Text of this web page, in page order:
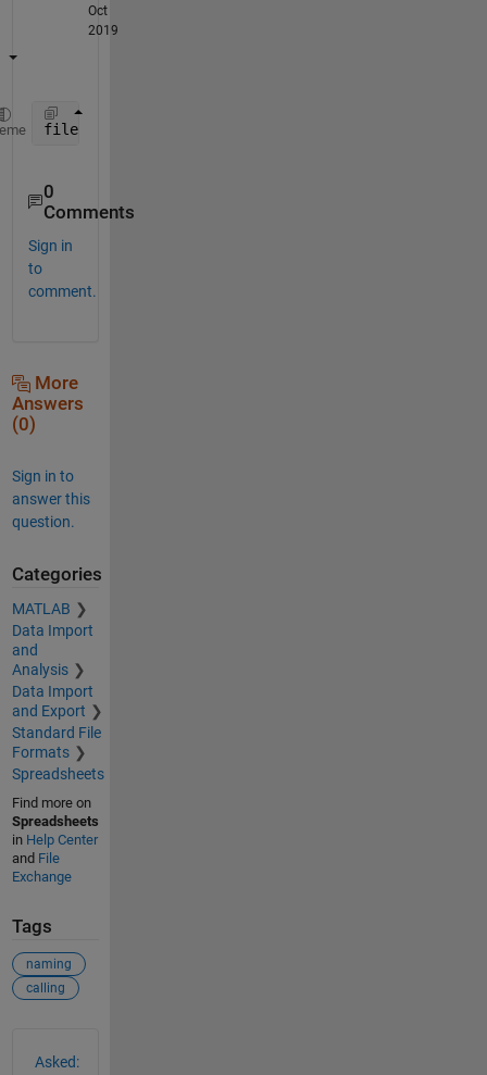
Oct
2019
filename =
0
Comments
Sign in
to
comment.
More
Answers
(0)
Sign in to
answer this
question.
Categories
MATLAB
Data Import
and
Analysis
Data Import
and Export
Standard File
Formats
Spreadsheets
Find more on
Spreadsheets
in Help Center
and File
Exchange
Tags
naming
calling
Asked: